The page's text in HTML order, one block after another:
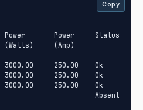
Power     Status
(Watts)     (Amp)
3000.00     250.00    Ok
3000.00     250.00    Ok
3000.00     250.00    Ok
---       ---      Absent
Copy